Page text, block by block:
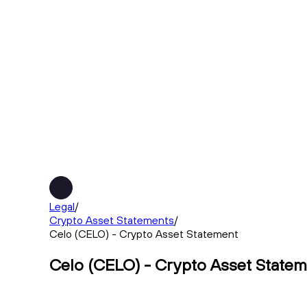
Legal/
Crypto Asset Statements/
Celo (CELO) - Crypto Asset Statement
Celo (CELO) - Crypto Asset